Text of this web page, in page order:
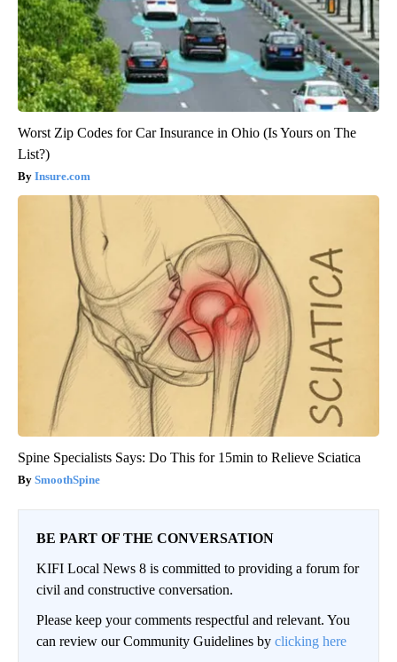
Worst Zip Codes for Car Insurance in Ohio (Is Yours on The
List?)
Insure.com
Spine Specialists Says: Do This for 15min to Relieve Sciatica
SmoothSpine
BE PART OF THE CONVERSATION
KIFI Local News 8 is committed to providing a forum for
civil and constructive conversation.
Please keep your comments respectful and relevant. You
can review our Community Guidelines by clicking here